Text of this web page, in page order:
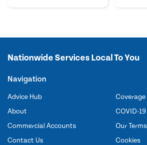
Nationwide Services Local To You
Navigation
Advice Hub
About
Commercial Accounts
Contact Us
Coverage
COVID-19
Our Terms
Cookies